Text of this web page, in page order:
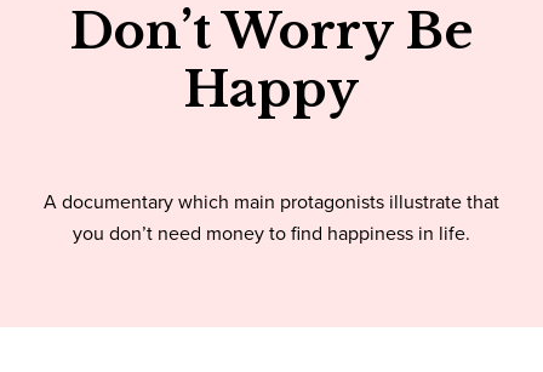
Don’t Worry Be
Happy
A documentary which main protagonists illustrate that
you don’t need money to find happiness in life.